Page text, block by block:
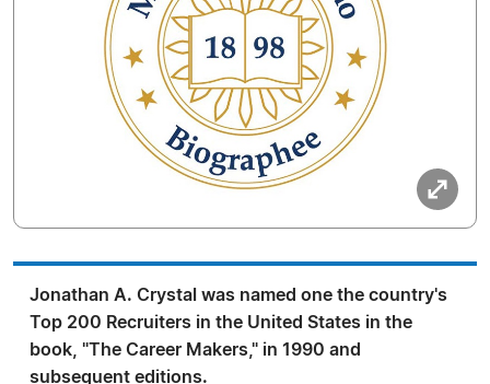
Jonathan A. Crystal was named one the country's
Top 200 Recruiters in the United States in the
book, "The Career Makers," in 1990 and
subsequent editions.